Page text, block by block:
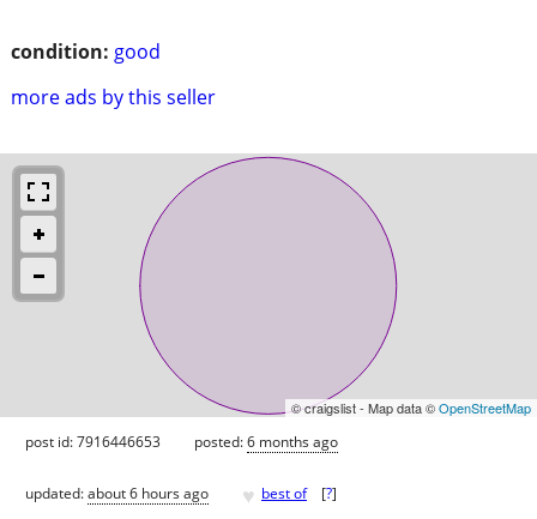
condition: good
more ads by this seller
© craigslist - Map data ©OpenStreetMap
post id: 7916446653 posted:6 months ago
updated:about 6 hours ago ♥ best of [?]